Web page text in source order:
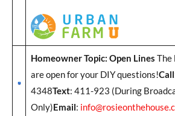
Homeowner Topic: Open Lines The
are open for your DIY questions!Call
4348Text: 411-923 (During
Only)Email: